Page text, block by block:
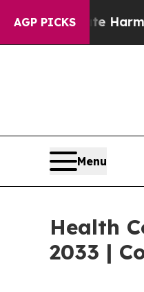
AGP PICKS
Harms to Youth
Menu
Health
2033 |